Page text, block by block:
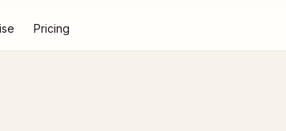
Pricing